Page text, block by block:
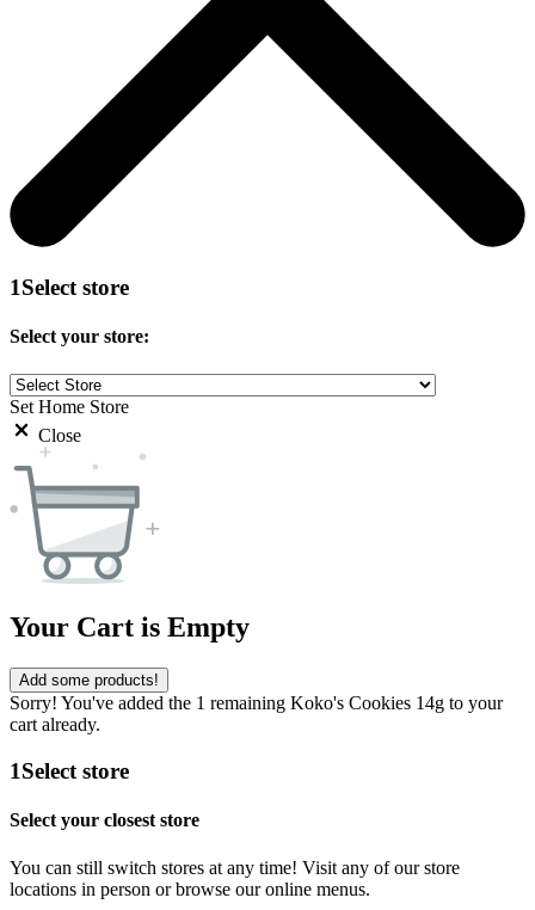
1Select store
Select your store:
Set Home Store
Close
Your Cart is Empty
Add some products!
Sorry! You've added the 1 remaining Koko's Cookies 14g to your
cart already.
1Select store
Select your closest store
You can still switch stores at any time! Visit any of our store
locations in person or browse our online menus.